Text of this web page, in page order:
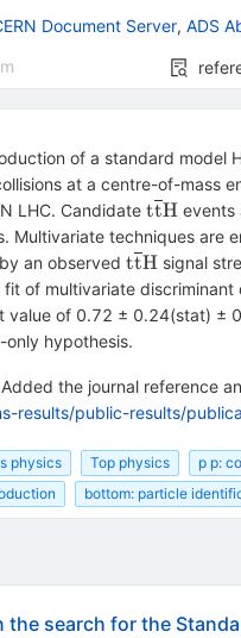
Document Server, ADS
of a standard model
at a centre-of-mass
LHC. Candidate ttHevents
Multivariate techniques are
an observed ttHsignal
of multivariate
value of 0.72 ± 0.24(stat)
hypothesis.
the journal reference
results/public-results/
physics Top physics p p:
bottom: particle
search for the